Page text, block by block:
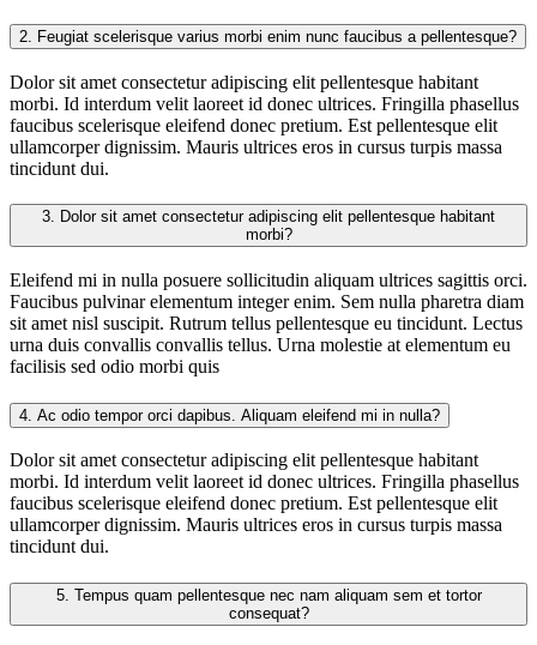
2. Feugiat scelerisque varius morbi enim nunc faucibus a pellentesque?
Dolor sit amet consectetur adipiscing elit pellentesque habitant
morbi. Id interdum velit laoreet id donec ultrices. Fringilla phasellus
faucibus scelerisque eleifend donec pretium. Est pellentesque elit
ullamcorper dignissim. Mauris ultrices eros in cursus turpis massa
tincidunt dui.
3.
morbi?
Eleifend mi in nulla posuere sollicitudin aliquam ultrices sagittis orci.
Faucibus pulvinar elementum integer enim. Sem nulla pharetra diam
sit amet nisl suscipit. Rutrum tellus pellentesque eu tincidunt. Lectus
urna duis convallis convallis tellus. Urna molestie at elementum eu
facilisis sed odio morbi quis
4. Ac odio tempor orci dapibus. Aliquam eleifend mi in nulla?
Dolor sit amet consectetur adipiscing elit pellentesque habitant
morbi. Id interdum velit laoreet id donec ultrices. Fringilla phasellus
faucibus scelerisque eleifend donec pretium. Est pellentesque elit
ullamcorper dignissim. Mauris ultrices eros in cursus turpis massa
tincidunt dui.
5.
consequat?